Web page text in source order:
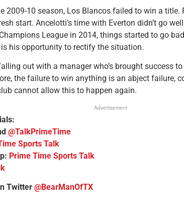
2009-10 season, Los Blancos failed to win a
start. Ancelotti’s time with Everton didn’t go
League in 2014, things started to go
his opportunity to rectify the situation.
falling out with a manager who’s brought success
the failure to win anything is an abject failure,
cannot allow this to happen again.
Advertisement
@TalkPrimeTime
Sports Talk
Prime Time Sports Talk
Twitter @BearManOfTX